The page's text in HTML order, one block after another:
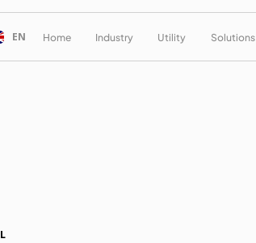
EN Home Industry Utility Solutions